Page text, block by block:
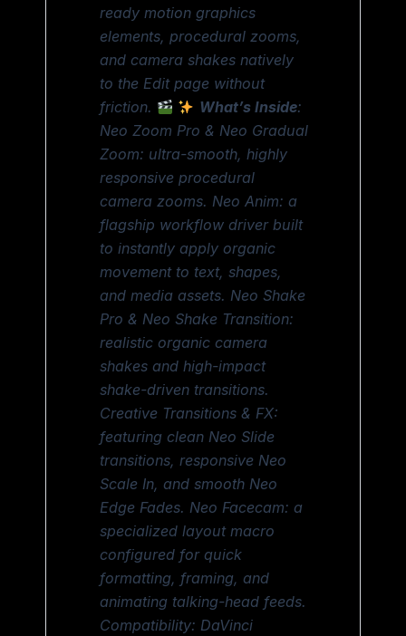
ready motion graphics
elements, procedural zooms,
and camera shakes natively
to the Edit page without
friction.
What’s Inside:
Neo Zoom Pro & Neo Gradual
Zoom: ultra-smooth, highly
responsive procedural
camera zooms. Neo Anim: a
flagship workflow driver built
to instantly apply organic
movement to text, shapes,
and media assets. Neo Shake
Pro & Neo Shake Transition:
realistic organic camera
shakes and high-impact
shake-driven transitions.
Creative Transitions & FX:
featuring clean Neo Slide
transitions, responsive Neo
Scale In, and smooth Neo
Edge Fades. Neo Facecam: a
specialized layout macro
configured for quick
formatting, framing, and
animating talking-head feeds.
Compatibility: DaVinci